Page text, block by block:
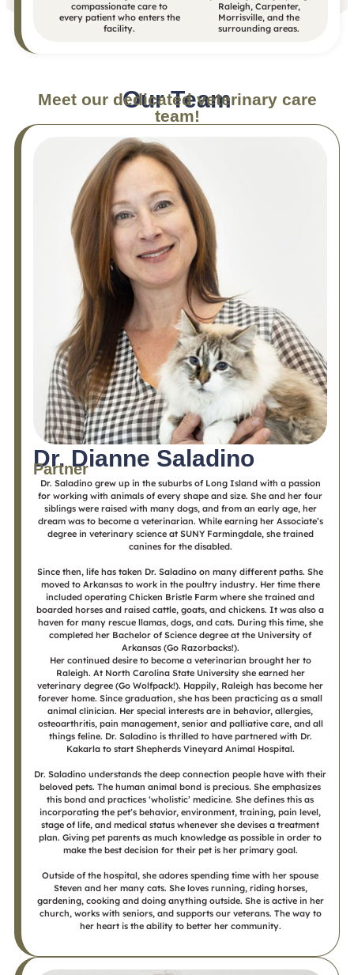
compassionate care to
every patient who enters the
facility.
Raleigh, Carpenter,
Morrisville, and the
surrounding areas.
Our Team
Meet our dedicated veterinary care
team!
Dr. Dianne Saladino
Partner
Dr. Saladino grew up in the suburbs of Long Island with a passion
for working with animals of every shape and size. She and her four
siblings were raised with many dogs, and from an early age, her
dream was to become a veterinarian. While earning her Associate’s
degree in veterinary science at SUNY Farmingdale, she trained
canines for the disabled.
Since then, life has taken Dr. Saladino on many different paths. She
moved to Arkansas to work in the poultry industry. Her time there
included operating Chicken Bristle Farm where she trained and
boarded horses and raised cattle, goats, and chickens. It was also a
haven for many rescue llamas, dogs, and cats. During this time, she
completed her Bachelor of Science degree at the University of
Arkansas (Go Razorbacks!).
Her continued desire to become a veterinarian brought her to
Raleigh. At North Carolina State University she earned her
veterinary degree (Go Wolfpack!). Happily, Raleigh has become her
forever home. Since graduation, she has been practicing as a small
animal clinician. Her special interests are in behavior, allergies,
osteoarthritis, pain management, senior and palliative care, and all
things feline. Dr. Saladino is thrilled to have partnered with Dr.
Kakarla to start Shepherds Vineyard Animal Hospital.
Dr. Saladino understands the deep connection people have with their
beloved pets. The human animal bond is precious. She emphasizes
this bond and practices ‘wholistic’ medicine. She defines this as
incorporating the pet’s behavior, environment, training, pain level,
stage of life, and medical status whenever she devises a treatment
plan. Giving pet parents as much knowledge as possible in order to
make the best decision for their pet is her primary goal.
Outside of the hospital, she adores spending time with her spouse
Steven and her many cats. She loves running, riding horses,
gardening, cooking and doing anything outside. She is active in her
church, works with seniors, and supports our veterans. The way to
her heart is the ability to better her community.